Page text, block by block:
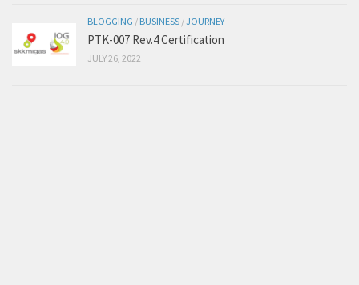
BLOGGING / BUSINESS /JOURNEY
PTK-007 Rev.4 Certification
JULY 26, 2022